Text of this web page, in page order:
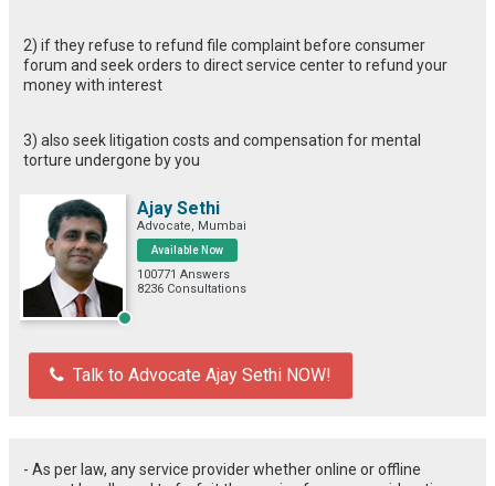
2) if they refuse to refund file complaint before consumer
forum and seek orders to direct service center to refund your
money with interest
3) also seek litigation costs and compensation for mental
torture undergone by you
Ajay Sethi
Advocate, Mumbai
Available Now
100771 Answers
8236 Consultations
Talk to Advocate Ajay Sethi NOW!
- As per law, any service provider whether online or offline